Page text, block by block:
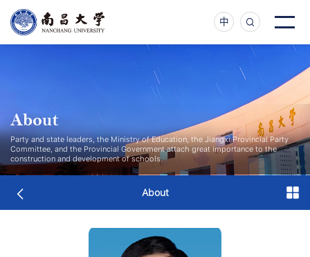
中
About
Party and state leaders, the Ministry of Education, the Jiangxi Provincial Party
Committee, and the Provincial Government attach great importance to the
construction and development of schools.
About